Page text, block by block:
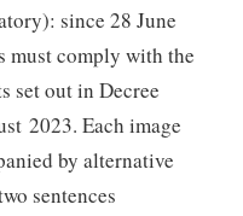
since 28 June
comply with the
set out in Decree
2023. Each image
by alternative
sentences